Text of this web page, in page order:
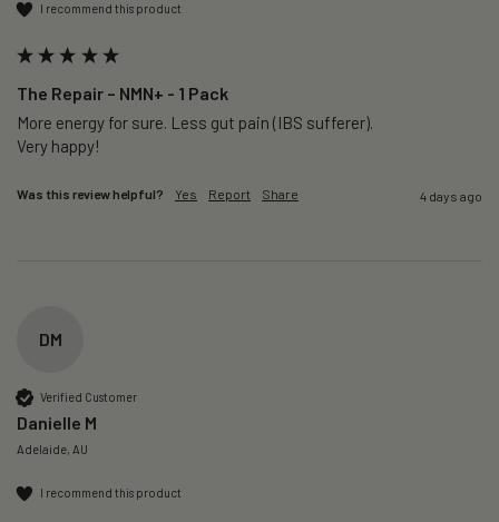
I recommend this product
The Repair – NMN+ - 1 Pack
More energy for sure. Less gut pain (IBS sufferer).
Very happy!
Was this review helpful? Yes Report Share 4 days ago
DM
Verified Customer
Danielle M
Adelaide, AU
I recommend this product